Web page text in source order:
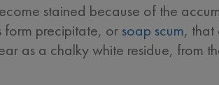
stained because of the
form precipitate, or soap scum, that
as a chalky white residue, from